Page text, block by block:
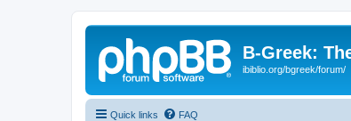
B-Greek:
ibiblio.org/bgreek/forum/
Quick links FAQ